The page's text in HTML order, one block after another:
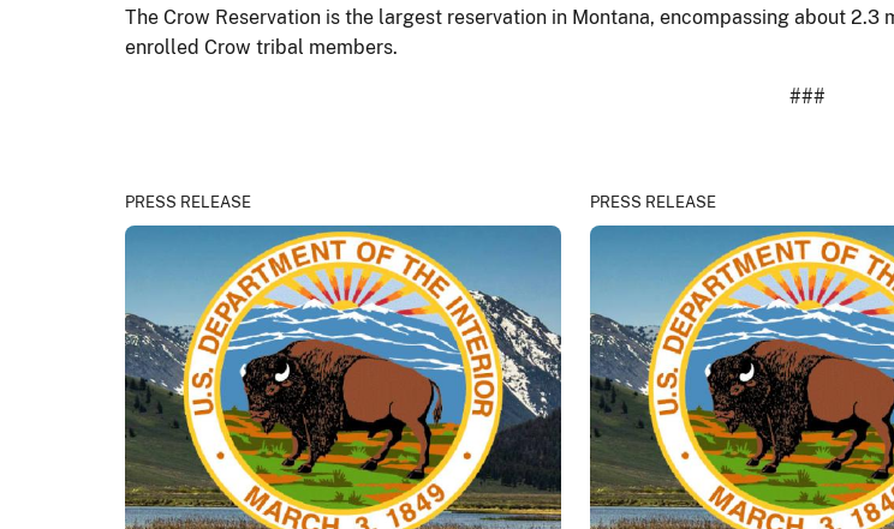
The Crow Reservation is the largest reservation in Montana, encompassing about
enrolled Crow tribal members.
###
PRESS RELEASE PRESS RELEASE